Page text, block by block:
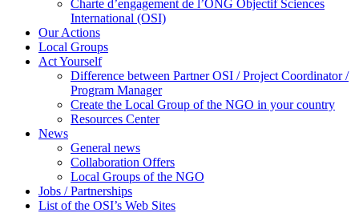
Charte d’engagement de l’ONG Objectif Sciences
International (OSI)
Our Actions
Local Groups
Act Yourself
Difference between Partner OSI / Project Coordinator /
Program Manager
Create the Local Group of the NGO in your country
Resources Center
News
General news
Collaboration Offers
Local Groups of the NGO
Jobs / Partnerships
List of the OSI’s Web Sites